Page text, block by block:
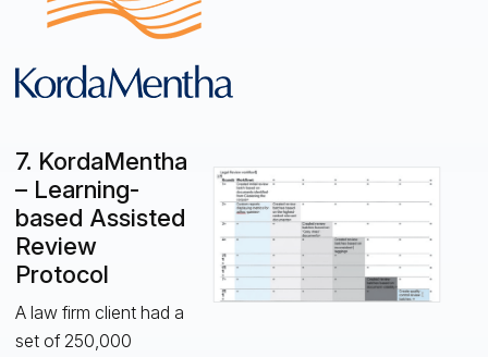
7. KordaMentha
– Learning-
based Assisted
Review
Protocol
A law firm client had a
set of 250,000